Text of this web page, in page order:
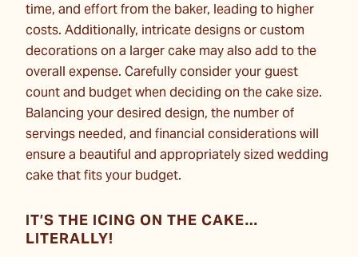
time, and effort from the baker, leading to higher
costs. Additionally, intricate designs or custom
decorations on a larger cake may also add to the
overall expense. Carefully consider your guest
count and budget when deciding on the cake size.
Balancing your desired design, the number of
servings needed, and financial considerations will
ensure a beautiful and appropriately sized wedding
cake that fits your budget.
IT’S THE ICING ON THE CAKE…
LITERALLY!